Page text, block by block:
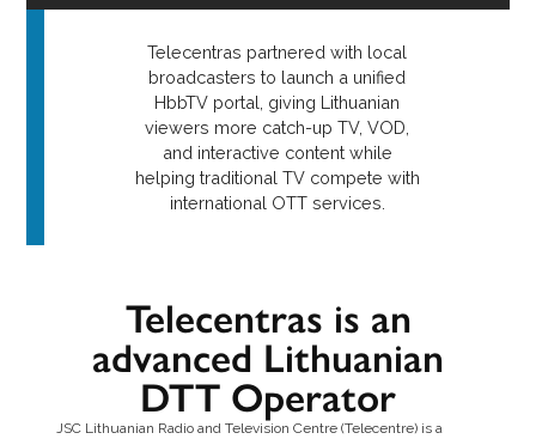
Telecentras partnered with local
broadcasters to launch a unified
HbbTV portal, giving Lithuanian
viewers more catch-up TV, VOD,
and interactive content while
helping traditional TV compete with
international OTT services.
Telecentras is an
advanced Lithuanian
DTT Operator
JSC Lithuanian Radio and Television Centre (Telecentre) is a